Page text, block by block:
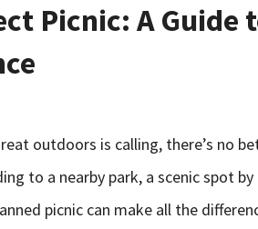
Picnic: A Guide
outdoors is calling, there’s no
to a nearby park, a scenic spot
picnic can make all the